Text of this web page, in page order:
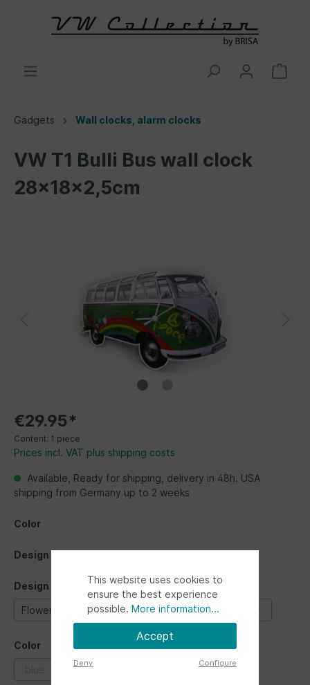
Gadgets Wall clocks, alarm clocks
VW T1 Bulli Bus wall clock
28x18x2,5cm
€29.95*
Content: 1 piece
Prices incl. VAT plus shipping costs
Available, Ready for shipping, delivery in 48h. USA
shipping from Germany up to 2 weeks
Color
Design
Design
Flower Power Love bus Silhouette
Color
multicolor
This website uses cookies to
ensure the best experience
possible. More information...
Accept
Deny Configure